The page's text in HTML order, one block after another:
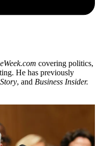
covering politics,
He has previously
Story, and Business Insider.